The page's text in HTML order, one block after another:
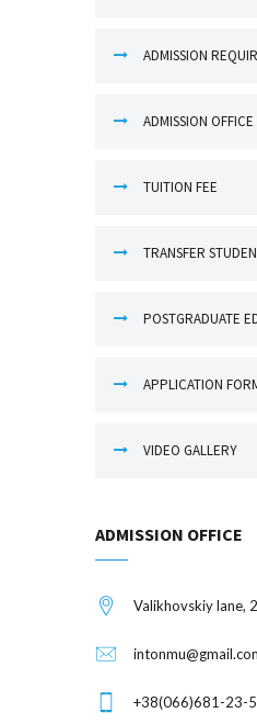
ADMISSION
ADMISSION OFFICE
TUITION FEE
TRANSFER
POSTGRADUATE
APPLICATION
VIDEO GALLERY
ADMISSION OFFICE
Valikhovskiy lane,
+38(066)681-23-